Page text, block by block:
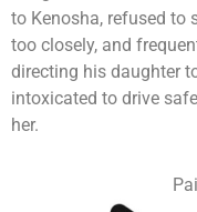
to Kenosha, refused to
too closely, and
directing his daughter
intoxicated to drive
her.